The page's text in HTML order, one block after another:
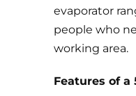
evaporator
people who
working area.
Features of a